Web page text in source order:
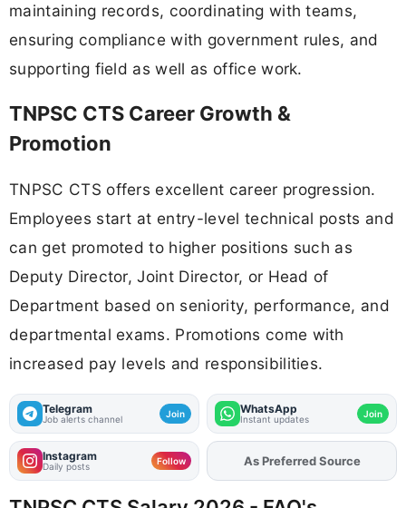
maintaining records, coordinating with teams,
ensuring compliance with government rules, and
supporting field as well as office work.
TNPSC CTS Career Growth &
Promotion
TNPSC CTS offers excellent career progression.
Employees start at entry-level technical posts and
can get promoted to higher positions such as
Deputy Director, Joint Director, or Head of
Department based on seniority, performance, and
departmental exams. Promotions come with
increased pay levels and responsibilities.
Telegram
Job alerts channel Join WhatsApp
Instant updates Join
Instagram
Daily posts Follow AddFJAon